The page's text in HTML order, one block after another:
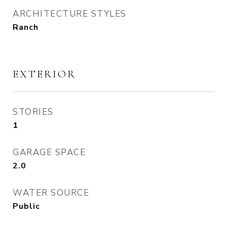
ARCHITECTURE STYLES
Ranch
EXTERIOR
STORIES
1
GARAGE SPACE
2.0
WATER SOURCE
Public